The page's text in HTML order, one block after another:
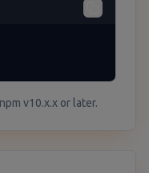
v10.x.x or later.